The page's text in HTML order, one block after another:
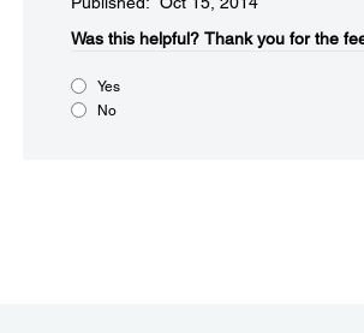
Was this helpful?​ Thank you for the
Yes
No